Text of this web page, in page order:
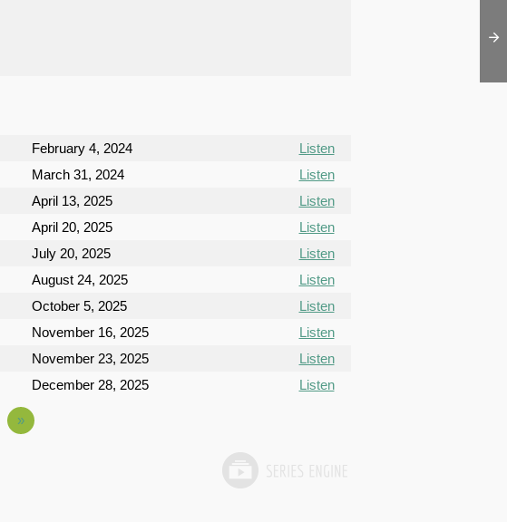
February 4, 2024
Listen
March 31, 2024
Listen
April 13, 2025
Listen
April 20, 2025
Listen
July 20, 2025
Listen
August 24, 2025
Listen
October 5, 2025
Listen
November 16, 2025
Listen
November 23, 2025
Listen
December 28, 2025 Listen
»